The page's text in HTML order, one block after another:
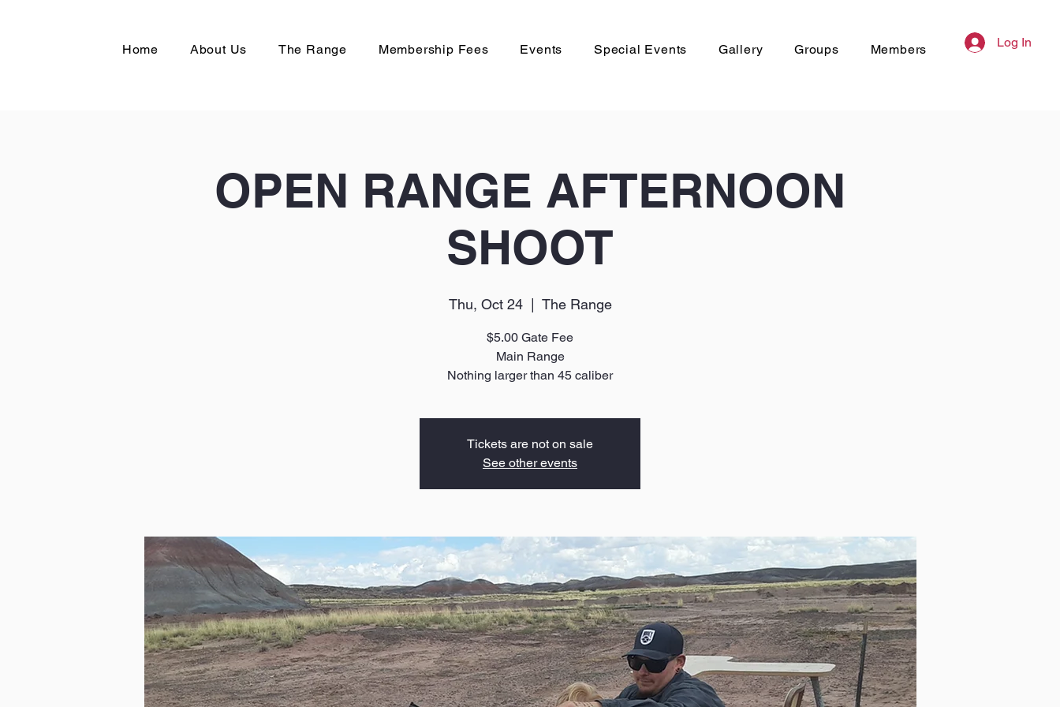
Home About Us The Range Membership Fees Events Special Events Gallery Groups Members Log In
OPEN RANGE AFTERNOON
SHOOT
Thu, Oct 24
  |
The Range
$5.00 Gate Fee
Main Range
Nothing larger than 45 caliber
Tickets are not on sale
See other events